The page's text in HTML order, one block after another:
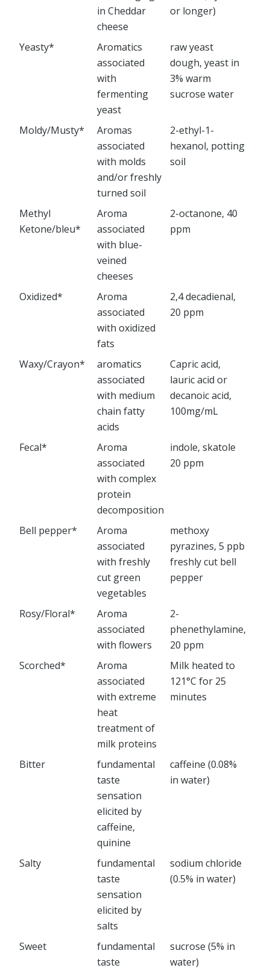
in Cheddar
cheese
or longer)
Yeasty*
Aromatics
associated
with
fermenting
yeast
raw yeast
dough, yeast in
3% warm
sucrose water
Moldy/Musty*
Aromas
associated
with molds
and/or freshly
turned soil
2-ethyl-1-
hexanol, potting
soil
Methyl
Ketone/bleu*
Aroma
associated
with blue-
veined
cheeses
2-octanone, 40
ppm
Oxidized*
Aroma
associated
with oxidized
fats
2,4 decadienal,
20 ppm
Waxy/Crayon*
aromatics
associated
with medium
chain fatty
acids
Capric acid,
lauric acid or
decanoic acid,
100mg/mL
Fecal*
Aroma
associated
with complex
protein
decomposition
indole, skatole
20 ppm
Bell pepper*
Aroma
associated
with freshly
cut green
vegetables
methoxy
pyrazines, 5 ppb
freshly cut bell
pepper
Rosy/Floral*
Aroma
associated
with flowers
2-
phenethylamine,
20 ppm
Scorched*
Aroma
associated
with extreme
heat
treatment of
milk proteins
Milk heated to
121°C for 25
minutes
Bitter
fundamental
taste
sensation
elicited by
caffeine,
quinine
caffeine (0.08%
in water)
Salty
fundamental
taste
sensation
elicited by
salts
sodium chloride
(0.5% in water)
Sweet
fundamental
taste
sucrose (5% in
water)